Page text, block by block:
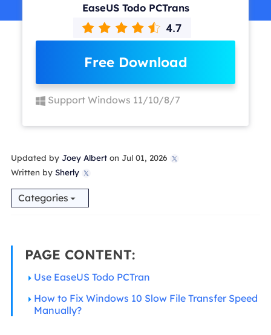
EaseUS Todo PCTrans
Free Download
Support Windows 11/10/8/7
Updated by Joey Alberton Jul 01, 2026 
Written by Sherly 
Categories
PAGE CONTENT:
Use EaseUS Todo PCTran
How to Fix Windows 10 Slow File Transfer Speed
Manually?